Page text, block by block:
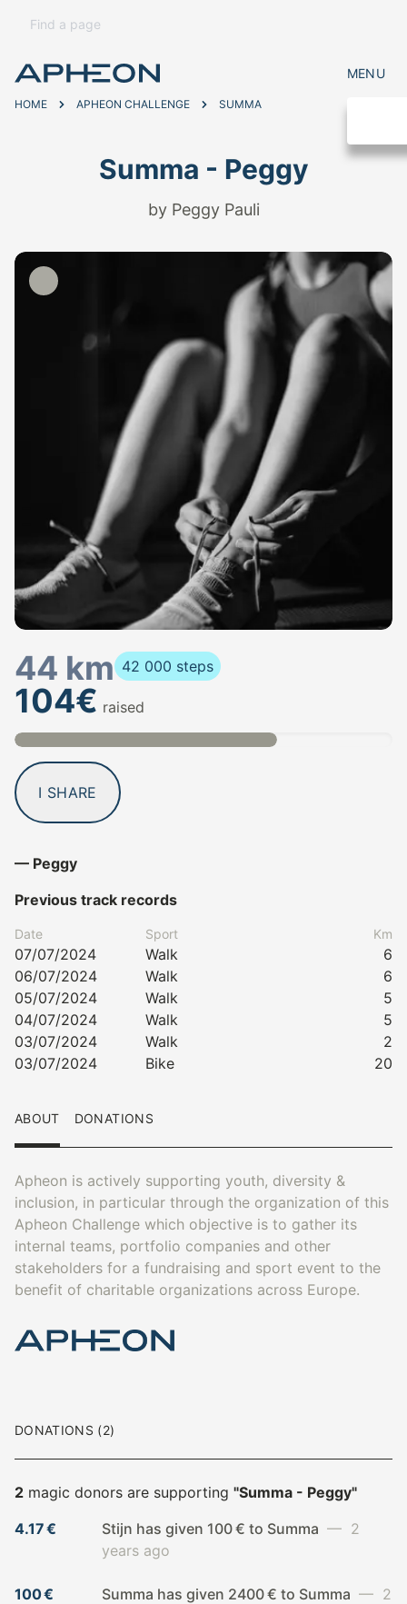
MENU
HOME APHEON CHALLENGE SUMMA
Summa - Peggy
by Peggy Pauli
44 km 42 000 steps
104€ raised
I SHARE
— Peggy
Previous track records
Date Sport Km
07/07/2024 Walk
6
06/07/2024
Walk
6
05/07/2024
Walk
5
04/07/2024
Walk
5
03/07/2024
Walk
2
03/07/2024
Bike 20
ABOUT DONATIONS
Apheon is actively supporting youth, diversity &
inclusion, in particular through the organization of this
Apheon Challenge which objective is to gather its
internal teams, portfolio companies and other
stakeholders for a fundraising and sport event to the
benefit of charitable organizations across Europe.
DONATIONS (2)
2 magic donors are supporting "Summa - Peggy"
4.17 €
Stijn has given 100 € to Summa — 2
years ago
100 € Summa has given 2400 € to Summa — 2